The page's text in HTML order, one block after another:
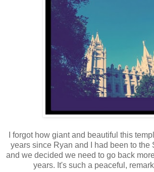
I forgot how giant and beautiful this
years since Ryan and I had been to the
and we decided we need to go back
years. It's such a peaceful,